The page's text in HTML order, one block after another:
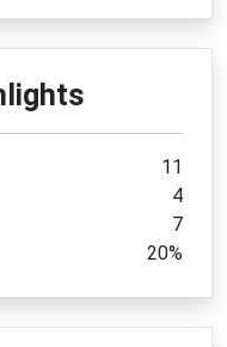
11
4
7
20%